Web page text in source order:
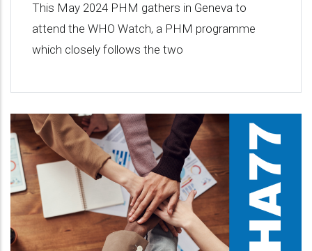
This May 2024 PHM gathers in Geneva to
attend the WHO Watch, a PHM programme
which closely follows the two